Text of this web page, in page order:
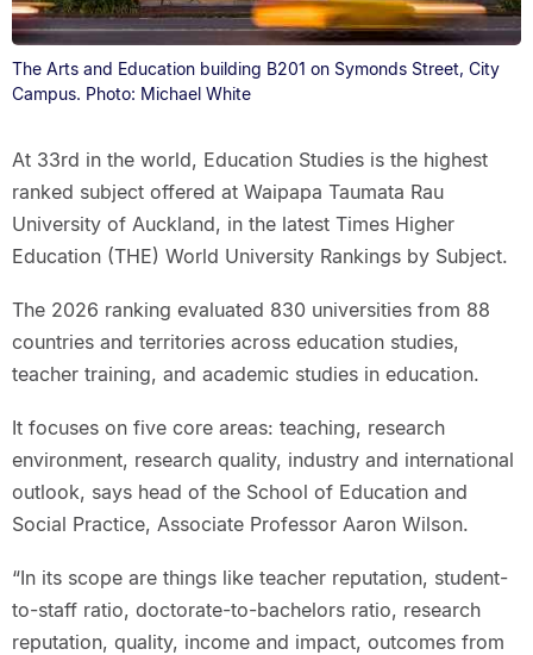
The Arts and Education building B201 on Symonds Street, City
Campus. Photo: Michael White
At 33rd in the world, Education Studies is the highest
ranked subject offered at Waipapa Taumata Rau
University of Auckland, in the latest Times Higher
Education (THE) World University Rankings by Subject.
The 2026 ranking evaluated 830 universities from 88
countries and territories across education studies,
teacher training, and academic studies in education.
It focuses on five core areas: teaching, research
environment, research quality, industry and international
outlook, says head of the School of Education and
Social Practice, Associate Professor Aaron Wilson.
“In its scope are things like teacher reputation, student-
to-staff ratio, doctorate-to-bachelors ratio, research
reputation, quality, income and impact, outcomes from